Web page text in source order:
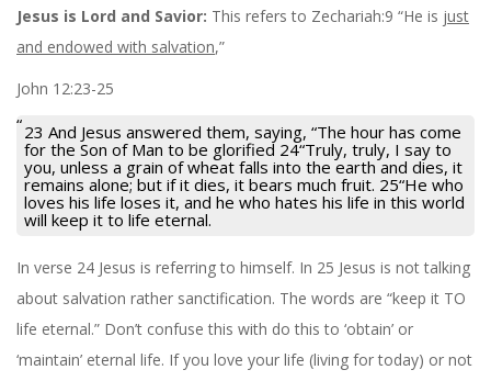
Jesus is Lord and Savior: This refers to Zechariah:9 “He is just
and endowed with salvation,”
John 12:23-25
23 And Jesus answered them, saying, “The hour has come
for the Son of Man to be glorified 24“Truly, truly, I say to
you, unless a grain of wheat falls into the earth and dies, it
remains alone; but if it dies, it bears much fruit. 25“He who
loves his life loses it, and he who hates his life in this world
will keep it to life eternal.
In verse 24 Jesus is referring to himself. In 25 Jesus is not talking
about salvation rather sanctification. The words are “keep it TO
life eternal.” Don’t confuse this with do this to ‘obtain’ or
‘maintain’ eternal life. If you love your life (living for today) or not